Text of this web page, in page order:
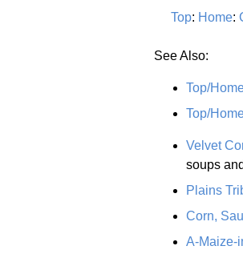
Top: Home:
See Also:
Top/
Top/
Velvet
soups
Plains
Corn,
A-Maize-